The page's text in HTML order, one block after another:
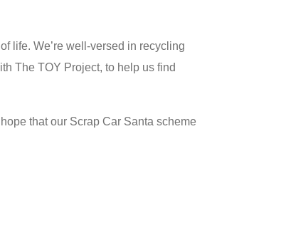
life. We’re well-versed in recycling
The TOY Project, to help us find
that our Scrap Car Santa scheme